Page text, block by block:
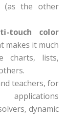
(as the other
touch color
makes it much
charts, lists,
teachers, for
applications
dynamic